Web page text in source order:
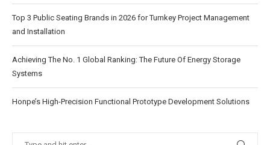
Top 3 Public Seating Brands in 2026 for Turnkey Project Management
and Installation
Achieving The No. 1 Global Ranking: The Future Of Energy Storage
Systems
Honpe’s High-Precision Functional Prototype Development Solutions